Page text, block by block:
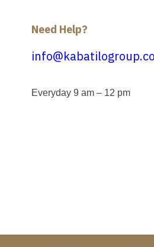
Need Help?
Everyday 9 am – 12 pm